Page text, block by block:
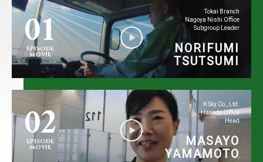
01
EPISODE
MOVIE
Tokai Branch
Nagoya Nishi Office
Subgroup Leader
NORIFUMI
TSUTSUMI
02
EPISODE
MOVIE
K Sky Co., Ltd.
Haneda Office
Head
MASAYO
YAMAMOTO